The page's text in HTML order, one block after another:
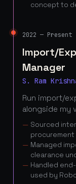
concept to
2022 — Present
Import/
Manager
S. Ram
Run import/
alongside my
Sourced
procurement
Managed
clearance
Handled
used by